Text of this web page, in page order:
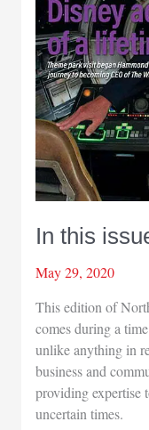
In this
May 29, 2020
This edition of
comes during a
unlike anything in
business and
providing expertise
uncertain times.